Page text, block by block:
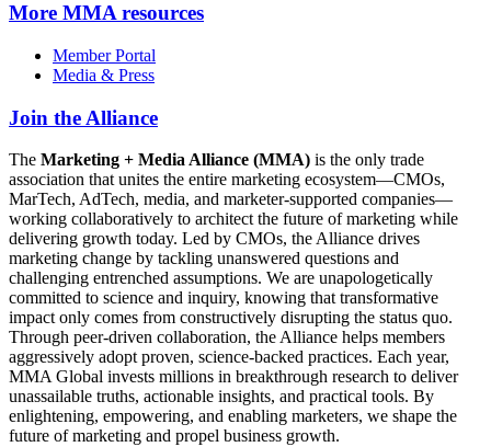
More MMA resources
Member Portal
Media & Press
Join the Alliance
The Marketing + Media Alliance (MMA) is the only trade
association that unites the entire marketing ecosystem—CMOs,
MarTech, AdTech, media, and marketer-supported companies—
working collaboratively to architect the future of marketing while
delivering growth today. Led by CMOs, the Alliance drives
marketing change by tackling unanswered questions and
challenging entrenched assumptions. We are unapologetically
committed to science and inquiry, knowing that transformative
impact only comes from constructively disrupting the status quo.
Through peer-driven collaboration, the Alliance helps members
aggressively adopt proven, science-backed practices. Each year,
MMA Global invests millions in breakthrough research to deliver
unassailable truths, actionable insights, and practical tools. By
enlightening, empowering, and enabling marketers, we shape the
future of marketing and propel business growth.